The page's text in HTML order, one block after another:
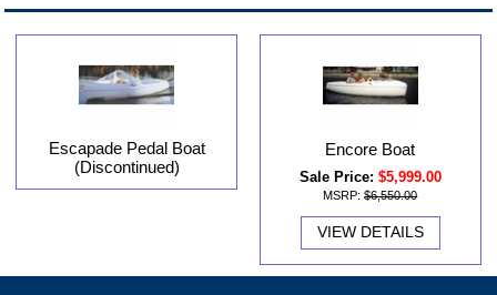
Escapade Pedal Boat
(Discontinued)
Encore Boat
Sale Price: $5,999.00
MSRP: $6,550.00
VIEW DETAILS